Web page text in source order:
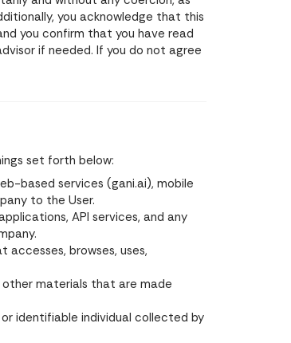
you acknowledge that this
you confirm that you have read
if needed. If you do not agree
set forth below:
based services (gani.ai), mobile
to the User.
API services, and any
accesses, browses, uses,
other materials that are made
identifiable individual collected by